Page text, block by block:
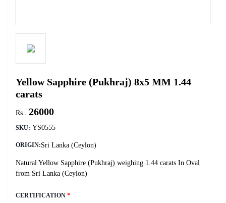
Yellow Sapphire (Pukhraj) 8x5 MM 1.44
carats
Rs . 26000
SKU: YS0555
ORIGIN:Sri Lanka (Ceylon)
Natural Yellow Sapphire (Pukhraj) weighing 1.44 carats In Oval
from Sri Lanka (Ceylon)
CERTIFICATION *